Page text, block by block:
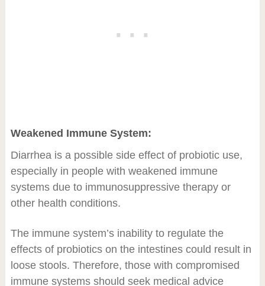
Weakened Immune System:
Diarrhea is a possible side effect of probiotic use,
especially in people with weakened immune
systems due to immunosuppressive therapy or
other health conditions.
The immune system’s inability to regulate the
effects of probiotics on the intestines could result in
loose stools. Therefore, those with compromised
immune systems should seek medical advice